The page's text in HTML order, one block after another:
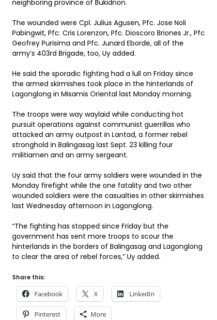
neighboring province of Bukidnon.
The wounded were Cpl. Julius Agusen, Pfc. Jose Noli
Pabingwit, Pfc. Cris Lorenzon, Pfc. Dioscoro Briones Jr., Pfc
Geofrey Purisima and Pfc. Junard Eborde, all of the
army’s 403rd Brigade, too, Uy added.
He said the sporadic fighting had a lull on Friday since
the armed skirmishes took place in the hinterlands of
Lagonglong in Misamis Oriental last Monday morning.
The troops were way waylaid while conducting hot
pursuit operations against communist guerrillas who
attacked an army outpost in Lantad, a former rebel
stronghold in Balingasag last Sept. 23 killing four
militiamen and an army sergeant.
Uy said that the four army soldiers were wounded in the
Monday firefight while the one fatality and two other
wounded soldiers were the casualties in other skirmishes
last Wednesday afternoon in Lagonglong.
“The fighting has stopped since Friday but the
government has sent more troops to scour the
hinterlands in the borders of Balingasag and Lagonglong
to clear the area of rebel forces,” Uy added.
Share this:
Facebook X LinkedIn
Pinterest More